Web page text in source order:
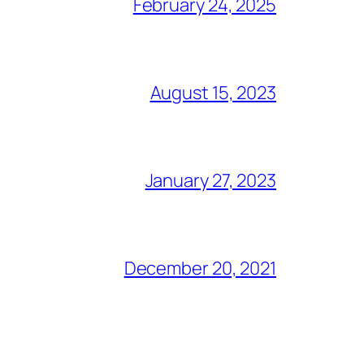
August 15, 2023
January 27, 2023
December 20, 2021